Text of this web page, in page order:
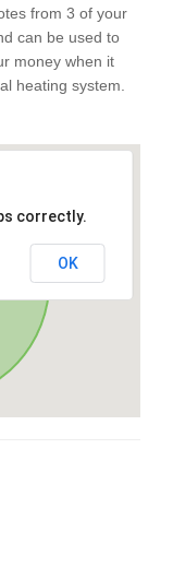
from 3 of your
can be used to
money when it
heating system.
correctly.
OK